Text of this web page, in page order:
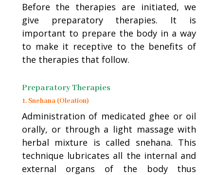
Before the therapies are initiated, we
give preparatory therapies. It is
important to prepare the body in a way
to make it receptive to the benefits of
the therapies that follow.
Preparatory Therapies
1. Snehana (Oleation)
Administration of medicated ghee or oil
orally, or through a light massage with
herbal mixture is called snehana. This
technique lubricates all the internal and
external organs of the body thus